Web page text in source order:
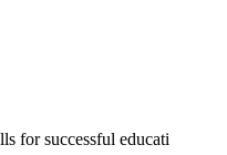
for successful educati